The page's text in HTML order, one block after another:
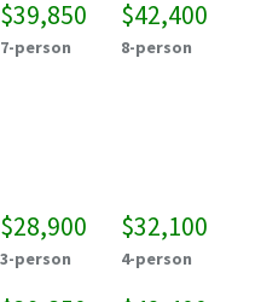
$39,850
7-person
$42,400
8-person
$28,900
3-person
$32,100
4-person